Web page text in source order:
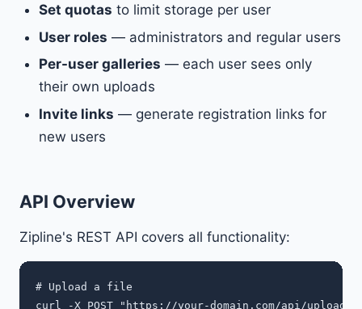
Set quotas to limit storage per user
User roles — administrators and regular users
Per-user galleries — each user sees only
their own uploads
Invite links — generate registration links for
new users
API Overview
Zipline's REST API covers all functionality:
# Upload a file
curl -X POST "https://your-domain.com/api/upload"